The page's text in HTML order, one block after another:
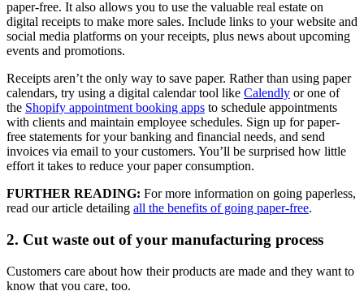
paper-free. It also allows you to use the valuable real estate on
digital receipts to make more sales. Include links to your website and
social media platforms on your receipts, plus news about upcoming
events and promotions.
Receipts aren’t the only way to save paper. Rather than using paper
calendars, try using a digital calendar tool like Calendly or one of
the Shopify appointment booking apps to schedule appointments
with clients and maintain employee schedules. Sign up for paper-
free statements for your banking and financial needs, and send
invoices via email to your customers. You’ll be surprised how little
effort it takes to reduce your paper consumption.
FURTHER READING: For more information on going paperless,
read our article detailing all the benefits of going paper-free.
2. Cut waste out of your manufacturing process
Customers care about how their products are made and they want to
know that you care, too.